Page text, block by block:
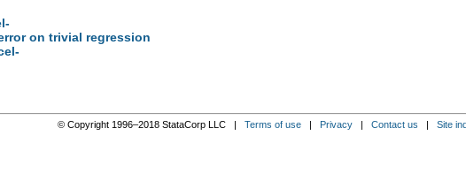
on trivial regression
© Copyright 1996–2018 StataCorp LLC | Terms of use| Privacy| Contact us | Site